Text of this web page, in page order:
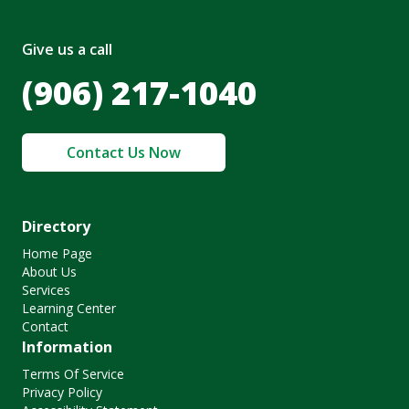
Give us a call
(906) 217-1040
Contact Us Now
Directory
Home Page
About Us
Services
Learning Center
Contact
Information
Terms Of Service
Privacy Policy